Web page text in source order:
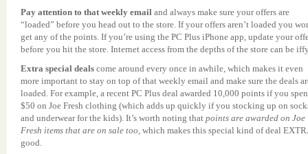
Pay attention to that weekly email and always make sure your offers are
“loaded” before you head out to the store. If your offers aren’t loaded you
get any of the points. If you’re using the PC Plus iPhone app, update your
before you hit the store. Internet access from the depths of the store can be
Extra special deals come around every once in awhile, which makes it even
more important to stay on top of that weekly email and make sure the deals
loaded. For example, a recent PC Plus deal awarded 10,000 points if you
$50 on Joe Fresh clothing (which adds up quickly if you stocking up on
and underwear for the kids). It’s worth noting that points are awarded on Joe
Fresh items that are on sale too, which makes this special kind of deal
good.